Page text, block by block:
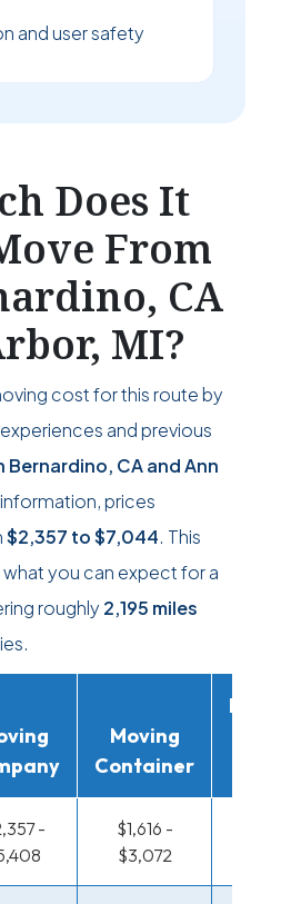
and user safety
Does It
From
CA
MI?
cost for this route by
and previous
Bernardino, CA and Ann
prices
$2,357 to$7,044. This
you can expect for a
roughly 2,195 miles
Moving
Container
-
$1,616 -
$3,072